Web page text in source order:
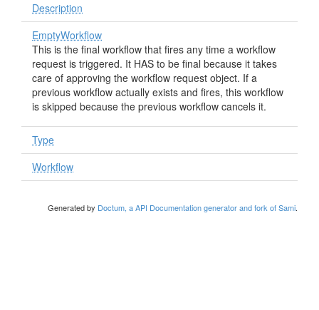
Description
EmptyWorkflow
This is the final workflow that fires any time a workflow
request is triggered. It HAS to be final because it takes
care of approving the workflow request object. If a
previous workflow actually exists and fires, this workflow
is skipped because the previous workflow cancels it.
Type
Workflow
Generated by Doctum, a API Documentation generator and fork of Sami.